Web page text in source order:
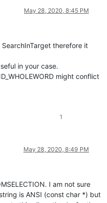
May 28, 2020, 8:45 PM
therefore it
in your case.
might conflict
1
May 28, 2020, 8:49 PM
I am not sure
is ANSI (const char *) but